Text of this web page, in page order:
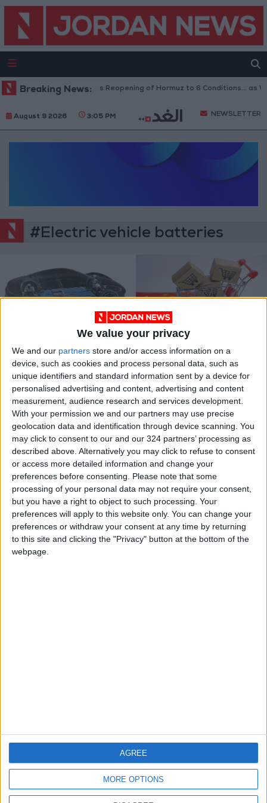
We value your privacy
We and our partners store and/or access information on a
device, such as cookies and process personal data, such as
unique identifiers and standard information sent by a device for
personalised advertising and content, advertising and content
measurement, audience research and services development.
With your permission we and our partners may use precise
geolocation data and identification through device scanning. You
may click to consent to our and our 324 partners’ processing as
described above. Alternatively you may click to refuse to consent
or access more detailed information and change your
preferences before consenting. Please note that some
processing of your personal data may not require your consent,
but you have a right to object to such processing. Your
preferences will apply to this website only. You can change your
preferences or withdraw your consent at any time by returning
to this site and clicking the "Privacy" button at the bottom of the
webpage.
MORE OPTIONS
AGREE
Breaking News:Iran Links Reopening of Hormuz to 6 Conditions... as
August 9 2026 3:05 PM NEWSLETTER
#Electric vehicle batteries
strict rules on vehicle
battery disposal
Jan 08,2024 | NEWS
Here comes a full
US-China economic
war
May 14,2023 | OPINION
OUR PRODUCTS
TODAY’S PAPER
TERMS OF USE
PRIVACY POLICY
TERMS OF USE
CODE OF CONDUCT
CONTACT US
DOWNLOAD JORDAN
NEWS APP